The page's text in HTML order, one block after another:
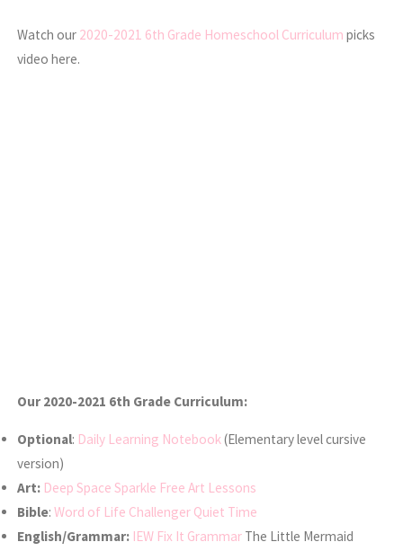
Watch our 2020-2021 6th Grade Homeschool Curriculum picks
video here.
Our 2020-2021 6th Grade Curriculum:
Optional: Daily Learning Notebook(Elementary level cursive
version)
Art: Deep Space Sparkle Free Art Lessons
Bible:Word of Life Challenger Quiet Time
English/Grammar: IEW Fix It Grammar The Little Mermaid